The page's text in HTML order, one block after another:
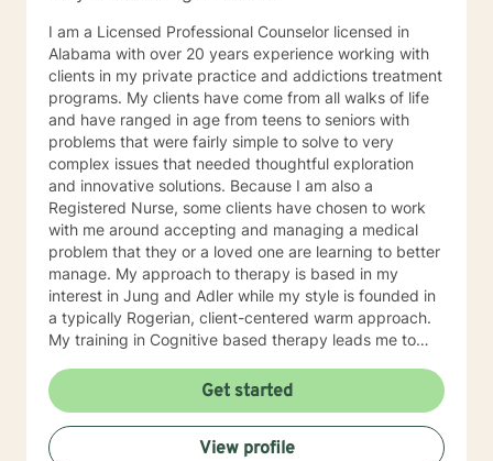
I am a Licensed Professional Counselor licensed in
Alabama with over 20 years experience working with
clients in my private practice and addictions treatment
programs. My clients have come from all walks of life
and have ranged in age from teens to seniors with
problems that were fairly simple to solve to very
complex issues that needed thoughtful exploration
and innovative solutions. Because I am also a
Registered Nurse, some clients have chosen to work
with me around accepting and managing a medical
problem that they or a loved one are learning to better
manage. My approach to therapy is based in my
interest in Jung and Adler while my style is founded in
a typically Rogerian, client-centered warm approach.
My training in Cognitive based therapy leads me to
presented lend themselves to this approach. Because
each person is different, I tend to match my approach
to the person seeking help while always believing that
my first responsibility is to listen because healing
Get started
View profile